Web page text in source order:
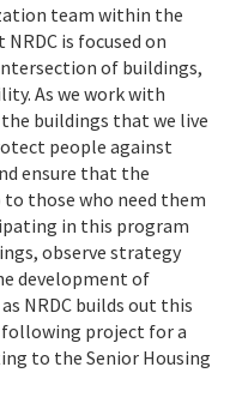
team within the
is focused on
of buildings,
As we work with
buildings that we live
people against
ensure that the
those who need them
in this program
observe strategy
development of
NRDC builds out this
project for a
to the Senior Housing